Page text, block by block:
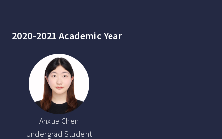
2020-2021 Academic Year
Anxue Chen
Undergrad Student